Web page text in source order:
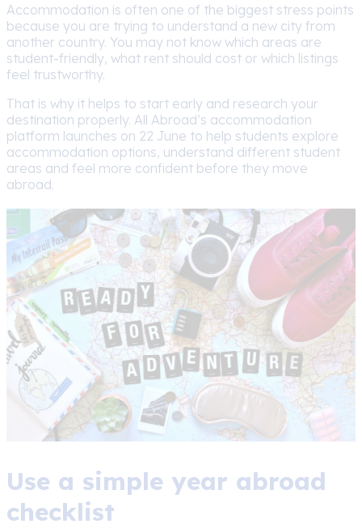
Accommodation is often one of the biggest stress points
because you are trying to understand a new city from
another country. You may not know which areas are
student-friendly, what rent should cost or which listings
feel trustworthy.
That is why it helps to start early and research your
destination properly. All Abroad’s accommodation
platform launches on 22 June to help students explore
accommodation options, understand different student
areas and feel more confident before they move
abroad.
Use a simple year abroad
checklist